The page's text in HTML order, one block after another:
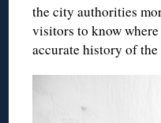
the city authorities
visitors to know
accurate history of